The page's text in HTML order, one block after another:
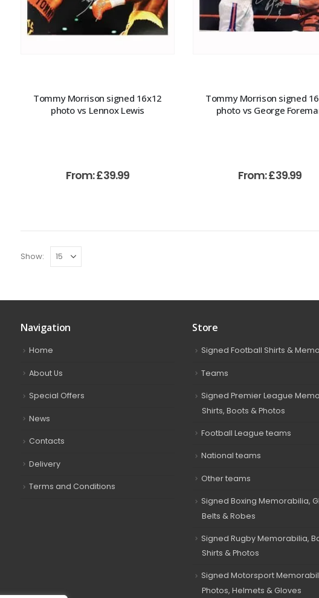
Tommy Morrison signed 16x12
photo vs Lennox Lewis
From:£39.99
Tommy Morrison signed
photo vs George
From:£39.99
Show:
Navigation
Home
About Us
Special Offers
News
Contacts
Delivery
Terms and Conditions
Store
Signed Football Shirts &
Teams
Signed Premier League
Shirts, Boots & Photos
Football League teams
National teams
Other teams
Signed Boxing Memorabilia,
Belts & Robes
Signed Rugby Memorabilia,
Shirts & Photos
Signed Motorsport
Photos, Helmets & Gloves